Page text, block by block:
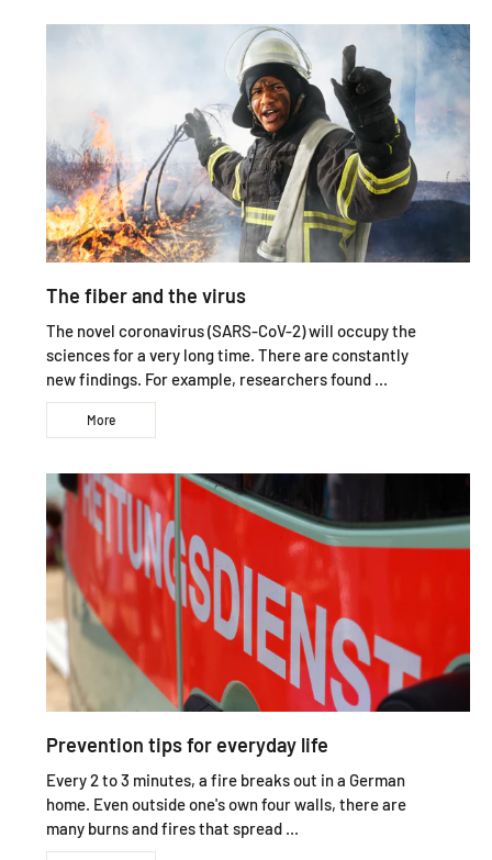
The fiber and the virus
The novel coronavirus (SARS-CoV-2) will occupy the
sciences for a very long time. There are constantly
new findings. For example, researchers found ...
More
Prevention tips for everyday life
Every 2 to 3 minutes, a fire breaks out in a German
home. Even outside one's own four walls, there are
many burns and fires that spread ...